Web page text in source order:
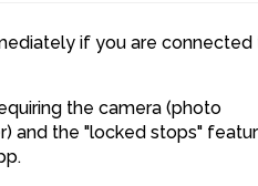
if you are connected
the camera (photo
and the "locked stops"
1413